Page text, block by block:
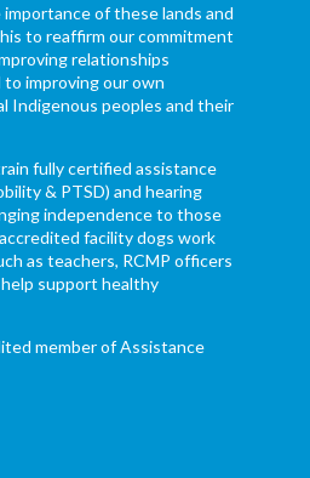
of these lands and
to reaffirm our commitment
relationships
improving our own
Indigenous peoples and their
fully certified assistance
& PTSD) and hearing
independence to those
facility dogs work
as teachers, RCMP officers
support healthy
member of Assistance